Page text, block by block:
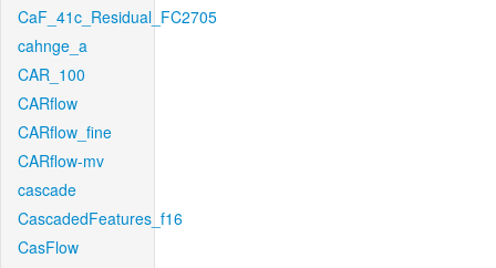
CaF_41c_Residual_FC2705
cahnge_a
CAR_100
CARflow
CARflow_fine
CARflow-mv
cascade
CascadedFeatures_f16
CasFlow